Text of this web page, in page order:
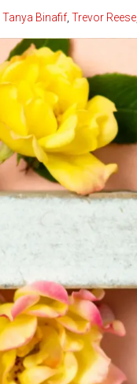
Tanya Binafif Trevor Reese